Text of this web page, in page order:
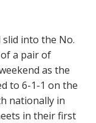
slid into the No.
a pair of
as the
to 6-1-1 on the
nationally in
in their first